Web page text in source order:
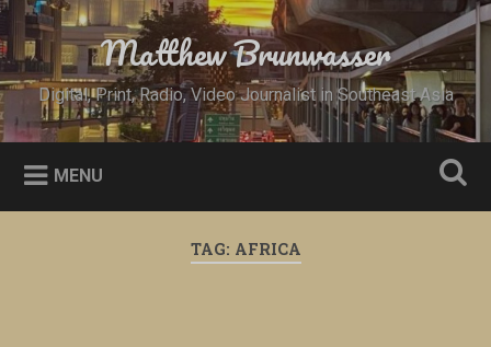
Skip
content
Search Matthew Brunwasser
Digital, Print, Radio, Video Journalist in Southeast Asia
MENU
TAG: AFRICA